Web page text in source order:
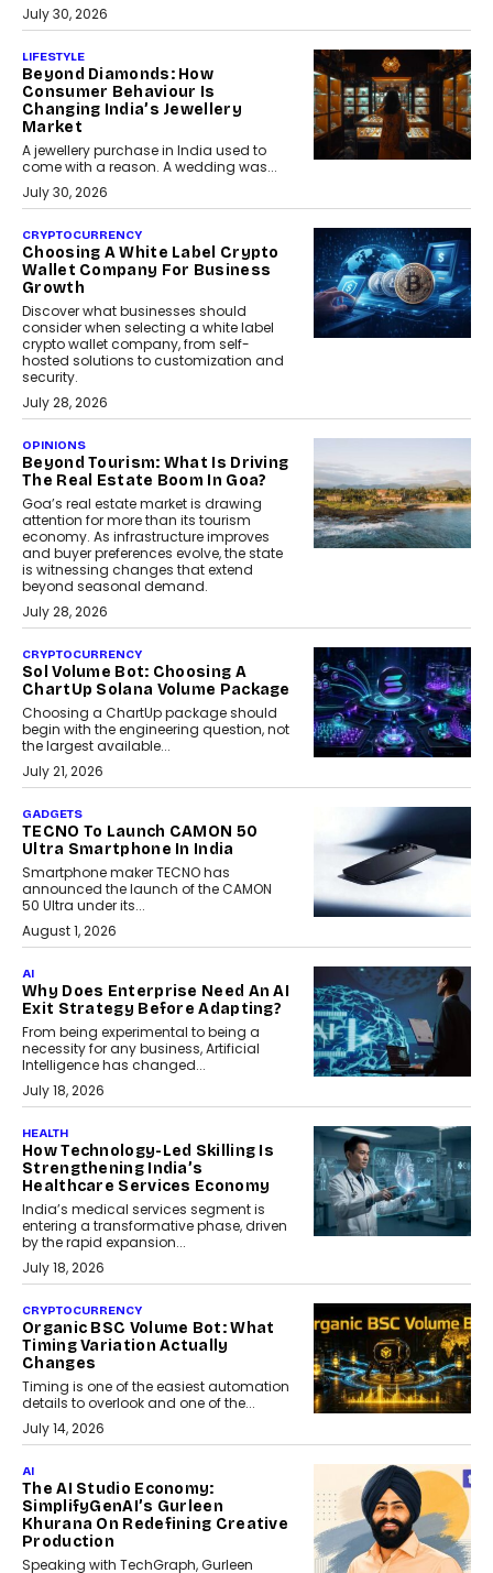
July 30, 2026
LIFESTYLE
Beyond Diamonds: How
Consumer Behaviour Is
Changing India’s Jewellery
Market
A jewellery purchase in India used to
come with a reason. A wedding was...
July 30, 2026
CRYPTOCURRENCY
Choosing A White Label Crypto
Wallet Company For Business
Growth
Discover what businesses should
consider when selecting a white label
crypto wallet company, from self-
hosted solutions to customization and
security.
July 28, 2026
OPINIONS
Beyond Tourism: What Is Driving
The Real Estate Boom In Goa?
Goa’s real estate market is drawing
attention for more than its tourism
economy. As infrastructure improves
and buyer preferences evolve, the state
is witnessing changes that extend
beyond seasonal demand.
July 28, 2026
CRYPTOCURRENCY
Sol Volume Bot: Choosing A
ChartUp Solana Volume Package
Choosing a ChartUp package should
begin with the engineering question, not
the largest available...
July 21, 2026
GADGETS
TECNO To Launch CAMON 50
Ultra Smartphone In India
Smartphone maker TECNO has
announced the launch of the CAMON
50 Ultra under its...
August 1, 2026
AI
Why Does Enterprise Need An AI
Exit Strategy Before Adapting?
From being experimental to being a
necessity for any business, Artificial
Intelligence has changed...
July 18, 2026
HEALTH
How Technology-Led Skilling Is
Strengthening India’s
Healthcare Services Economy
India’s medical services segment is
entering a transformative phase, driven
by the rapid expansion...
July 18, 2026
CRYPTOCURRENCY
Organic BSC Volume Bot: What
Timing Variation Actually
Changes
Timing is one of the easiest automation
details to overlook and one of the...
July 14, 2026
AI
The AI Studio Economy:
SimplifyGenAI’s Gurleen
Khurana On Redefining Creative
Production
Speaking with TechGraph, Gurleen